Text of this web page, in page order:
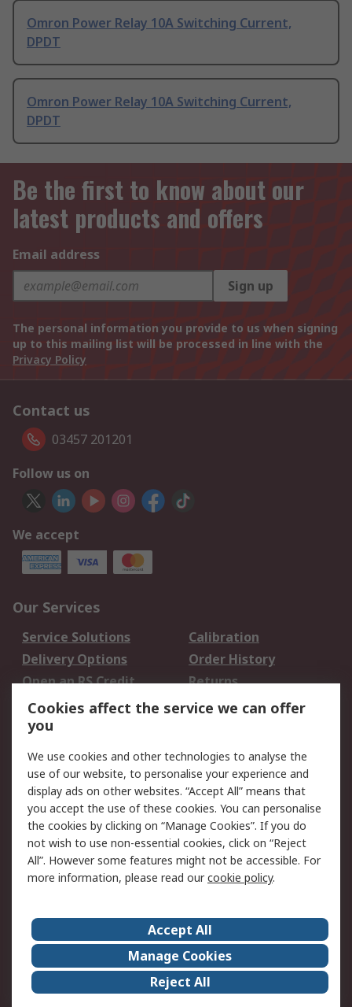
Omron Power Relay 10A Switching Current,
DPDT
Omron Power Relay 10A Switching Current,
DPDT
Be the first to know about our
latest products and offers
Email address
Sign up
The personal information you provide to us when signing
up to this mailing list will be processed in line with the
Privacy Policy
Contact us
03457 201201
Follow us on
We accept
Our Services
Service Solutions
Calibration
Delivery Options
Order History
Open an RS Credit
Account
Returns
Scheduled Orders
Legal
Cookie Policy
Email Security
Privacy Policy -
Updated
Website Terms
Terms and Conditions
of Sale
About Us
Careers
Corporate Group
Events
ESG
Our Certifications
Cookies affect the service we can offer
you
We use cookies and other technologies to analyse the
use of our website, to personalise your experience and
display ads on other websites. “Accept All” means that
you accept the use of these cookies. You can personalise
the cookies by clicking on “Manage Cookies”. If you do
not wish to use non-essential cookies, click on “Reject
All”. However some features might not be accessible. For
more information, please read ourcookie policy.
Accept All
Manage Cookies
Reject All